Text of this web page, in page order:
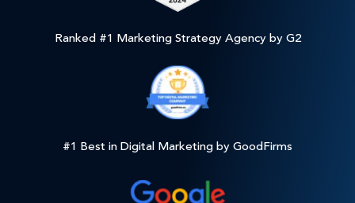
Ranked #1 Marketing Strategy Agency by G2
#1 Best in Digital Marketing by GoodFirms